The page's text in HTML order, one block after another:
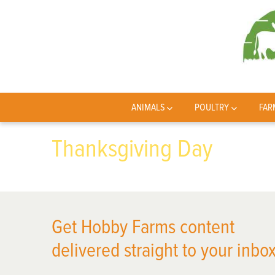
ANIMALS POULTRY
Thanksgiving Day
Get Hobby Farms content
delivered straight to your